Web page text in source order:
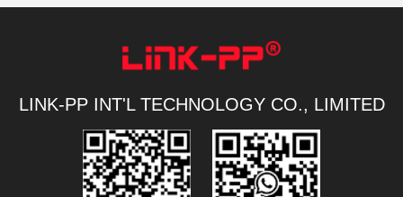
LINK-PP INT'L TECHNOLOGY CO., LIMITED